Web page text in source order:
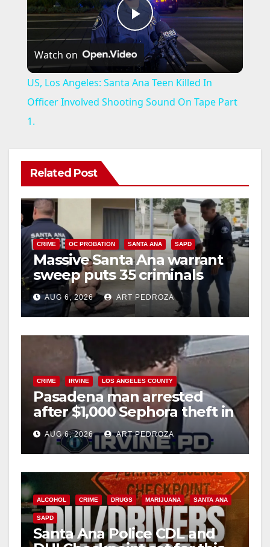
P
l
a
i
d
e
o
Watch on
US, Los Angeles: Santa Ana Teen Killed In
Officer Involved Shooting Sound On Tape Part
1.
Related Post
CRIME OC PROBATION SANTA ANA SAPD
Massive Santa Ana warrant
sweep puts 35 criminals
behind bars amid recidivism
surge
AUG 6, 2026 ART PEDROZA
CRIME IRVINE LOS ANGELES COUNTY
Pasadena man arrested
after $1,000 Sephora theft in
Irvine
AUG 6, 2026 ART PEDROZA
ALCOHOL CRIME DRUGS MARIJUANA SANTA ANA
SAPD
Santa Ana Police CDL and